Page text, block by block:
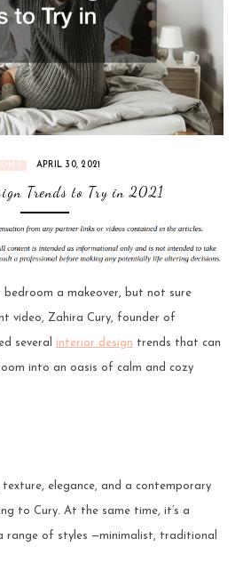
APRIL 30, 2021
Trends to Try in 2021
bedroom a makeover, but not sure
video, Zahira Cury, founder of
several interior design trends that can
into an oasis of calm and cozy
elegance, and a contemporary
to Cury. At the same time, it’s a
range of styles —minimalist, traditional